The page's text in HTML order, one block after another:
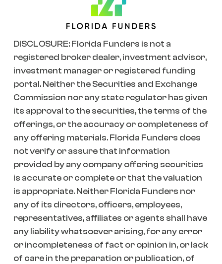
DISCLOSURE: Florida Funders is not a
registered broker dealer, investment advisor,
investment manager or registered funding
portal. Neither the Securities and Exchange
Commission nor any state regulator has given
its approval to the securities, the terms of the
offerings, or the accuracy or completeness of
any offering materials. Florida Funders does
not verify or assure that information
provided by any company offering securities
is accurate or complete or that the valuation
is appropriate. Neither Florida Funders nor
any of its directors, officers, employees,
representatives, affiliates or agents shall have
any liability whatsoever arising, for any error
or incompleteness of fact or opinion in, or lack
of care in the preparation or publication, of